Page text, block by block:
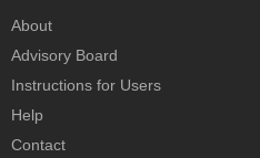
About
Advisory Board
Instructions for Users
Help
Contact